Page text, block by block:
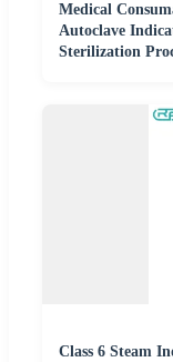
Medical
Autoclave
Sterilization
Class 6 Steam